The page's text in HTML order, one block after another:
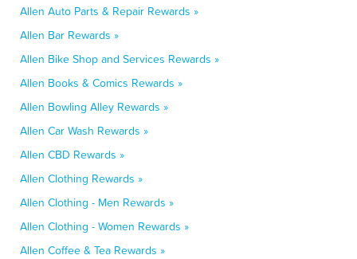
Allen Auto Parts & Repair Rewards »
Allen Bar Rewards »
Allen Bike Shop and Services Rewards »
Allen Books & Comics Rewards »
Allen Bowling Alley Rewards »
Allen Car Wash Rewards »
Allen CBD Rewards »
Allen Clothing Rewards »
Allen Clothing - Men Rewards »
Allen Clothing - Women Rewards »
Allen Coffee & Tea Rewards »